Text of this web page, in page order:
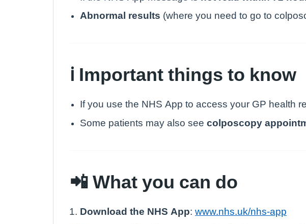
Abnormal results (where you need to go to
ℹ️ Important things to know
If you use the NHS App to access your GP health
Some patients may also see colposcopy
📲 What you can do
Download the NHS App: www.nhs.uk/nhs-app